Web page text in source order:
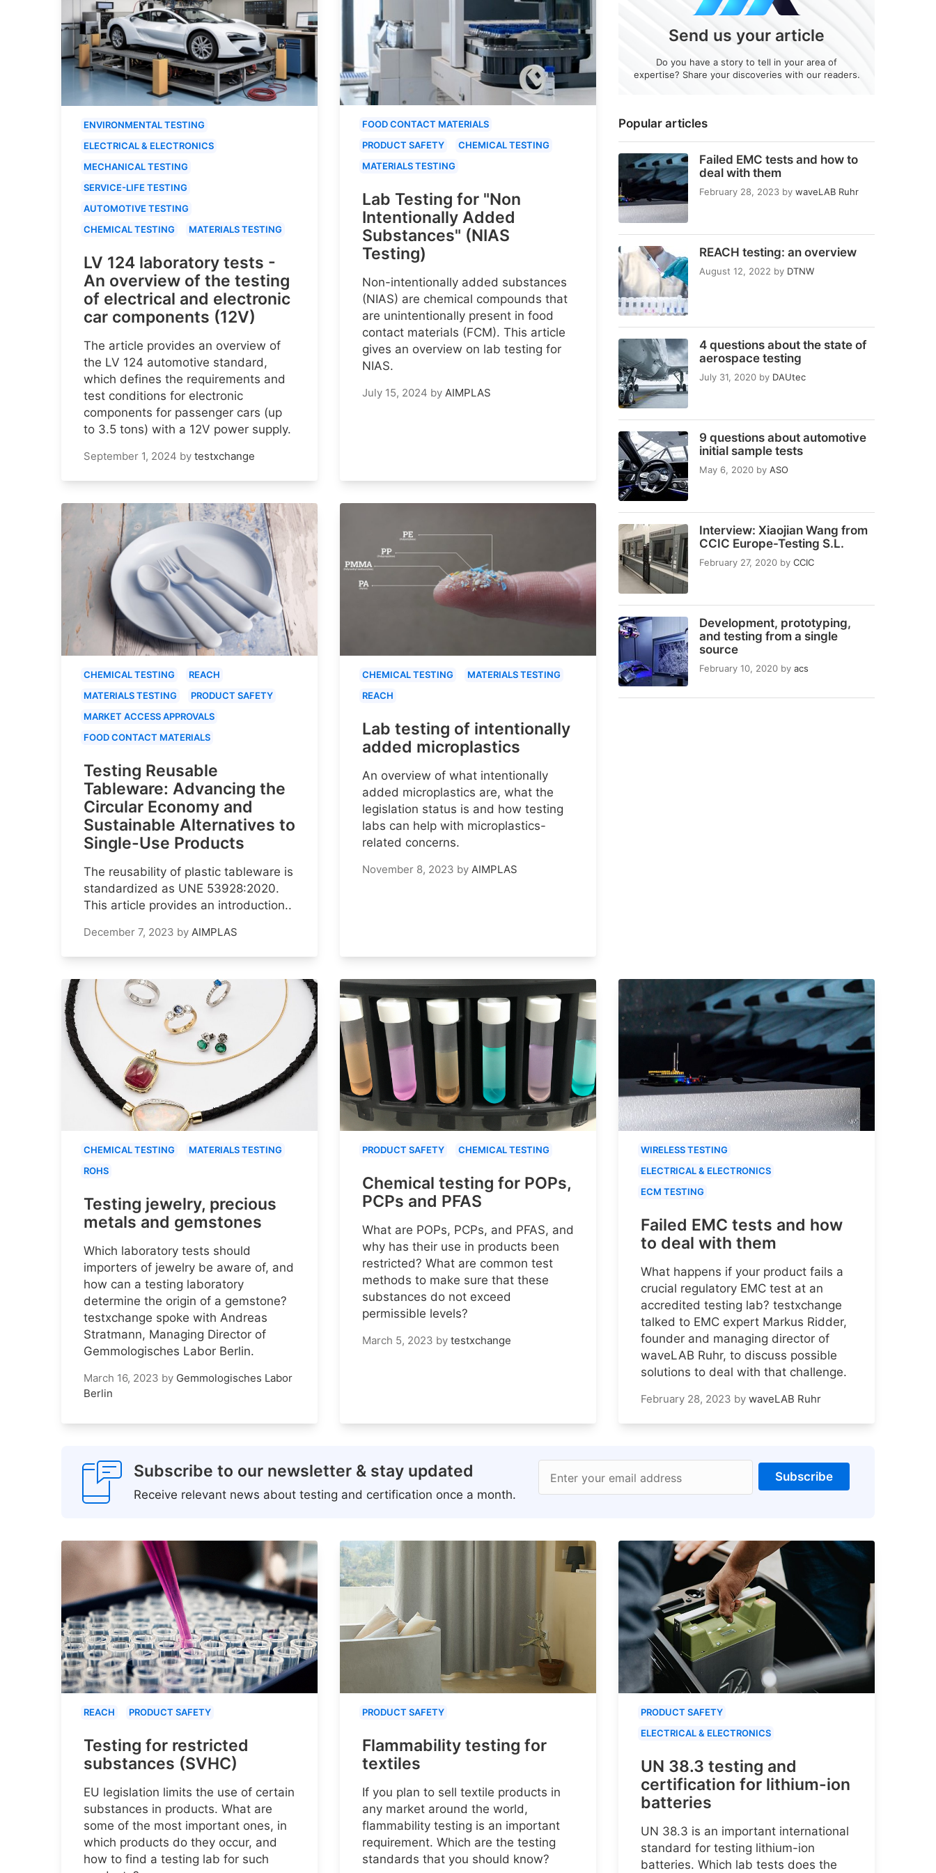
Popular articles
Failed EMC tests and how to
deal with them
February 28, 2023 by waveLAB Ruhr
REACH testing: an overview
August 12, 2022 by DTNW
4 questions about the state of
aerospace testing
July 31, 2020 by DAUtec
9 questions about automotive
initial sample tests
May 6, 2020 by ASO
Interview: Xiaojian Wang from
CCIC Europe-Testing S.L.
February 27, 2020 by CCIC
Development, prototyping,
and testing from a single
source
February 10, 2020 by acs
Send us your article
Do you have a story to tell in your area of
expertise? Share your discoveries with our readers.
ENVIRONMENTAL TESTING
ELECTRICAL & ELECTRONICS
MECHANICAL TESTING
SERVICE-LIFE TESTING
AUTOMOTIVE TESTING
CHEMICAL TESTING
MATERIALS TESTING
LV 124 laboratory tests -
An overview of the testing
of electrical and electronic
car components (12V)
The article provides an overview of
the LV 124 automotive standard,
which defines the requirements and
test conditions for electronic
components for passenger cars (up
to 3.5 tons) with a 12V power supply.
September 1, 2024 by testxchange
FOOD CONTACT MATERIALS
PRODUCT SAFETY
CHEMICAL TESTING
MATERIALS TESTING
Lab Testing for "Non
Intentionally Added
Substances" (NIAS
Testing)
Non-intentionally added substances
(NIAS) are chemical compounds that
are unintentionally present in food
contact materials (FCM). This article
gives an overview on lab testing for
NIAS.
July 15, 2024 by AIMPLAS
CHEMICAL TESTING
REACH
MATERIALS TESTING
PRODUCT SAFETY
MARKET ACCESS APPROVALS
FOOD CONTACT MATERIALS
Testing Reusable
Tableware: Advancing the
Circular Economy and
Sustainable Alternatives to
Single-Use Products
The reusability of plastic tableware is
standardized as UNE 53928:2020.
This article provides an introduction..
December 7, 2023 by AIMPLAS
CHEMICAL TESTING
MATERIALS TESTING
REACH
Lab testing of intentionally
added microplastics
An overview of what intentionally
added microplastics are, what the
legislation status is and how testing
labs can help with microplastics-
related concerns.
November 8, 2023 by AIMPLAS
CHEMICAL TESTING
MATERIALS TESTING
ROHS
Testing jewelry, precious
metals and gemstones
Which laboratory tests should
importers of jewelry be aware of, and
how can a testing laboratory
determine the origin of a gemstone?
testxchange spoke with Andreas
Stratmann, Managing Director of
Gemmologisches Labor Berlin.
March 16, 2023 by Gemmologisches Labor
Berlin
PRODUCT SAFETY CHEMICAL TESTING
Chemical testing for POPs,
PCPs and PFAS
What are POPs, PCPs, and PFAS, and
why has their use in products been
restricted? What are common test
methods to make sure that these
substances do not exceed
permissible levels?
March 5, 2023 by testxchange
WIRELESS TESTING
ELECTRICAL & ELECTRONICS
ECM TESTING
Failed EMC tests and how
to deal with them
What happens if your product fails a
crucial regulatory EMC test at an
accredited testing lab? testxchange
talked to EMC expert Markus Ridder,
founder and managing director of
waveLAB Ruhr, to discuss possible
solutions to deal with that challenge.
February 28, 2023 by waveLAB Ruhr
Subscribe to our newsletter & stay updated
Receive relevant news about testing and certification once a month.
Enter your email address Subscribe
REACH PRODUCT SAFETY
Testing for restricted
substances (SVHC)
EU legislation limits the use of certain
substances in products. What are
some of the most important ones, in
which products do they occur, and
how to find a testing lab for such
PRODUCT SAFETY
Flammability testing for
textiles
If you plan to sell textile products in
any market around the world,
flammability testing is an important
requirement. Which are the testing
standards that you should know?
PRODUCT SAFETY
ELECTRICAL & ELECTRONICS
UN 38.3 testing and
certification for lithium-ion
batteries
UN 38.3 is an important international
standard for testing lithium-ion
batteries. Which lab tests does the